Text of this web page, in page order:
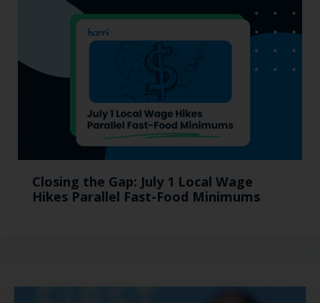
Closing the Gap: July 1 Local Wage
Hikes Parallel Fast-Food Minimums